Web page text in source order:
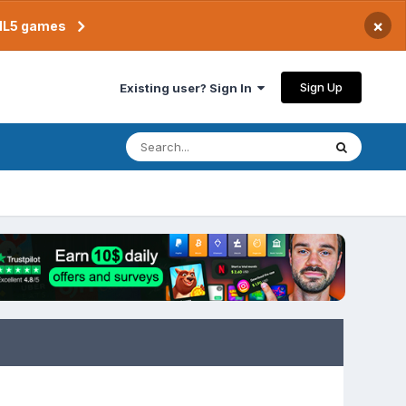
games ×
Existing user? Sign In Sign Up